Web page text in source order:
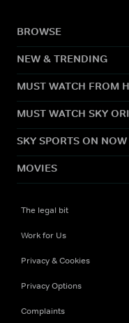
BROWSE
NEW & TRENDING
MUST WATCH FROM
MUST WATCH SKY
SKY SPORTS ON NOW
MOVIES
The legal bit
Work for Us
Privacy & Cookies
Privacy Options
Complaints